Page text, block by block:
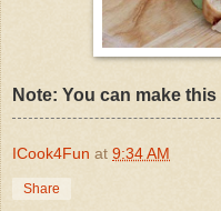
Note: You can make
ICook4Fun at 9:34 AM
Share